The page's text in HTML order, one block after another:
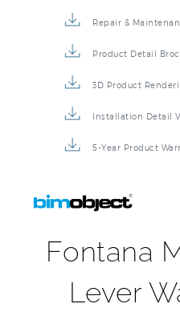
Repair &
Product Detail
3D Product
Installation Detail
5-Year Product
Fontana
Lever